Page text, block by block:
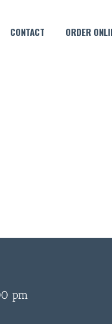
CONTACT ORDER
pm